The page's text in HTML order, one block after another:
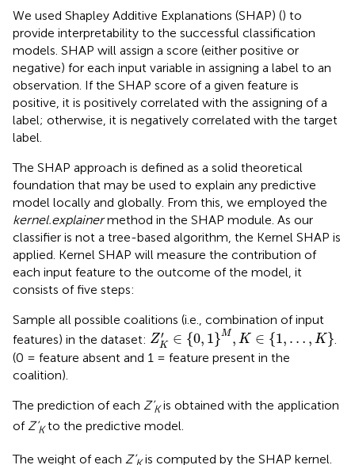
We used Shapley Additive Explanations (SHAP) () to
provide interpretability to the successful classification
models. SHAP will assign a score (either positive or
negative) for each input variable in assigning a label to an
observation. If the SHAP score of a given feature is
positive, it is positively correlated with the assigning of a
label; otherwise, it is negatively correlated with the target
label.
The SHAP approach is defined as a solid theoretical
foundation that may be used to explain any predictive
model locally and globally. From this, we employed the
kernel.explainermethod in the SHAP module. As our
classifier is not a tree-based algorithm, the Kernel SHAP is
applied. Kernel SHAP will measure the contribution of
each input feature to the outcome of the model, it
consists of five steps:
Sample all possible coalitions (i.e., combination of input
features) in the dataset: Z′
K ∈ {0, 1}M , K ∈ {1, … , K}
ZK'∈{0, 1}M,K∈{1,…,K }
(0 = feature absent and 1 = feature present in the
coalition).
The prediction of each Z’Kis obtained with the application
ofZ’Kto the predictive model.
The weight of each Z’ is computed by the SHAP kernel.